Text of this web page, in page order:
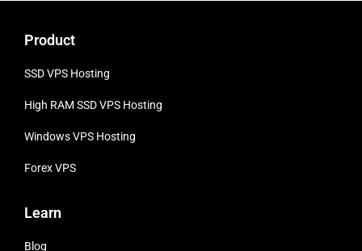
Product
SSD VPS Hosting
High RAM SSD VPS Hosting
Windows VPS Hosting
Forex VPS
Learn
Blog